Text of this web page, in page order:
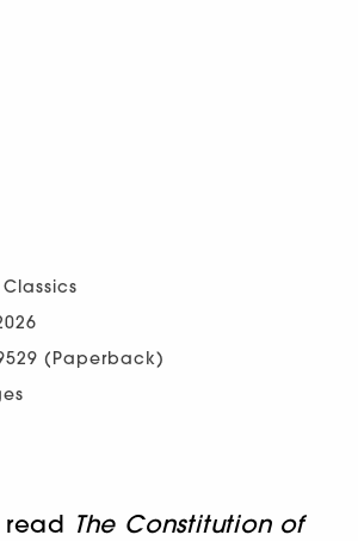
(Paperback)
The Constitution of